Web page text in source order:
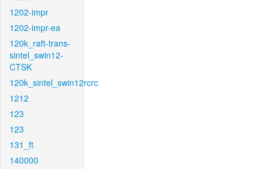
1202-impr
1202-impr-ea
120k_raft-trans-
sintel_swin12-
CTSK
120k_sintel_swin12rcrc
1212
123
123
131_ft
140000